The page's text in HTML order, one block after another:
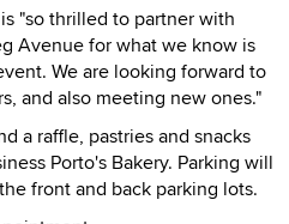
"so thrilled to partner with
Avenue for what we know is
We are looking forward to
and also meeting new ones."
a raffle, pastries and snacks
Porto's Bakery. Parking will
front and back parking lots.